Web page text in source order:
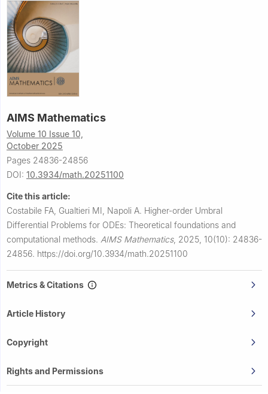
AIMS Mathematics
Volume 10 Issue 10,
October 2025
Pages 24836-24856
DOI: 10.3934/math.20251100
Cite this article:
Costabile FA, Gualtieri MI, Napoli A. Higher-order Umbral
Differential Problems for ODEs: Theoretical foundations and
computational methods. AIMS Mathematics, 2025, 10(10): 24836-
24856. https://doi.org/10.3934/math.20251100
Metrics & Citations
Article History
Copyright
Rights and Permissions